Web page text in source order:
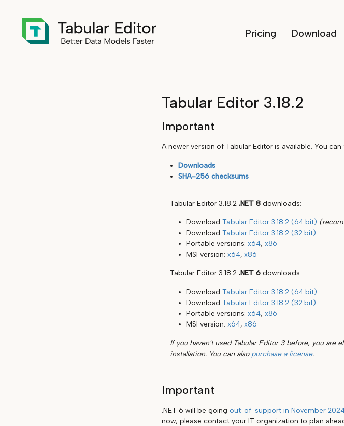
Pricing Download
Tabular Editor 3.18.2
Important
A newer version of Tabular Editor is available. You
Downloads
SHA-256 checksums
Tabular Editor 3.18.2 .NET 8downloads:
Download Tabular Editor 3.18.2 (64 bit)
Download Tabular Editor 3.18.2 (32 bit)
Portable versions: x64, x86
MSI version: x64, x86
Tabular Editor 3.18.2 .NET 6downloads:
Download Tabular Editor 3.18.2 (64 bit)
Download Tabular Editor 3.18.2 (32 bit)
Portable versions: x64, x86
MSI version: x64, x86
If you haven't used Tabular Editor 3 before, you are
installation. You can also purchase a license.
Important
.NET 6 will be going out-of-support in November
now, please contact your IT organization to plan